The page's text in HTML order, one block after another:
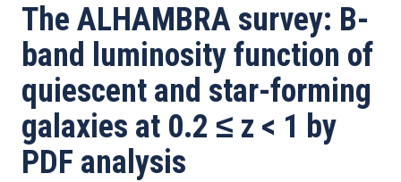
The ALHAMBRA survey: B-
band luminosity function of
quiescent and star-forming
galaxies at 0.2 ≤ z < 1 by
PDF analysis